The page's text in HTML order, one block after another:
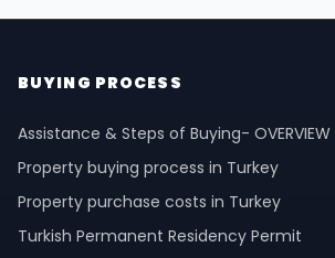
BUYING PROCESS
Assistance & Steps of Buying- OVERVIEW
Property buying process in Turkey
Property purchase costs in Turkey
Turkish Permanent Residency Permit